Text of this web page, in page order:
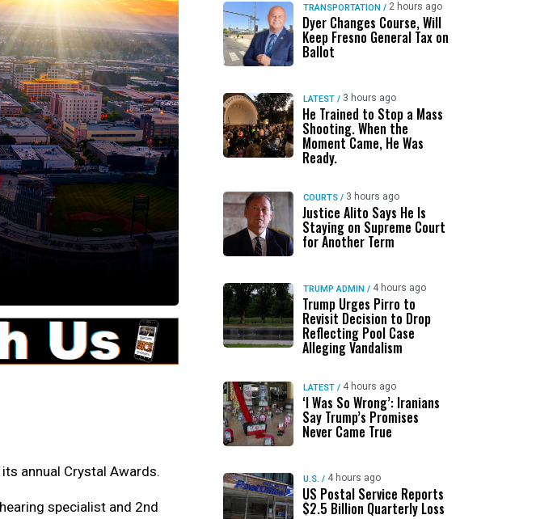
annual Crystal Awards.
specialist and 2nd
TRANSPORTATION / 2 hours ago
Dyer Changes Course, Will
Keep Fresno General Tax on
Ballot
LATEST / 3 hours ago
He Trained to Stop a Mass
Shooting. When the
Moment Came, He Was
Ready.
COURTS / 3 hours ago
Justice Alito Says He Is
Staying on Supreme Court
for Another Term
TRUMP ADMIN / 4 hours ago
Trump Urges Pirro to
Revisit Decision to Drop
Reflecting Pool Case
Alleging Vandalism
LATEST / 4 hours ago
‘I Was So Wrong’: Iranians
Say Trump’s Promises
Never Came True
U.S. / 4 hours ago
US Postal Service Reports
$2.5 Billion Quarterly Loss